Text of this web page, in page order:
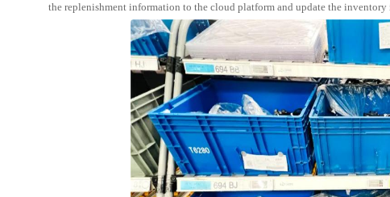
the replenishment information to the cloud platform and update the